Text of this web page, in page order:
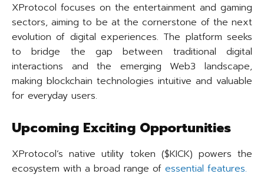
XProtocol focuses on the entertainment and gaming
sectors, aiming to be at the cornerstone of the next
evolution of digital experiences. The platform seeks
to bridge the gap between traditional digital
interactions and the emerging Web3 landscape,
making blockchain technologies intuitive and valuable
for everyday users.
Upcoming Exciting Opportunities
XProtocol’s native utility token ($KICK) powers the
ecosystem with a broad range of essential features.